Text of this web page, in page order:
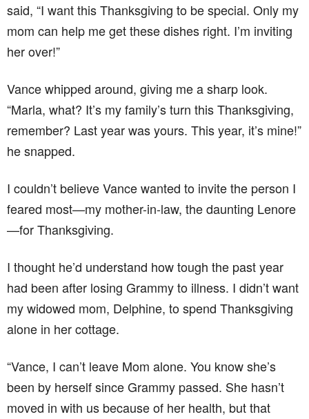
said, “I want this Thanksgiving to be special. Only my
mom can help me get these dishes right. I’m inviting
her over!”
Vance whipped around, giving me a sharp look.
“Marla, what? It’s my family’s turn this Thanksgiving,
remember? Last year was yours. This year, it’s mine!”
he snapped.
I couldn’t believe Vance wanted to invite the person I
feared most—my mother-in-law, the daunting Lenore
—for Thanksgiving.
I thought he’d understand how tough the past year
had been after losing Grammy to illness. I didn’t want
my widowed mom, Delphine, to spend Thanksgiving
alone in her cottage.
“Vance, I can’t leave Mom alone. You know she’s
been by herself since Grammy passed. She hasn’t
moved in with us because of her health, but that